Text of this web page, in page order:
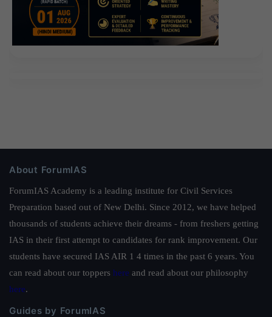
About ForumIAS
ForumIAS Academy is a leading institute for Civil Services
Preparation based out of New Delhi. Since 2012, we have helped
thousands of students achieve their dreams - from freshers getting
IAS in their first attempt to candidates for rank improvement. Our
students have secured IAS AIR 1 4 times in the past 6 years. You
can read about our toppers here and read about our philosophy
here.
Guides by ForumIAS